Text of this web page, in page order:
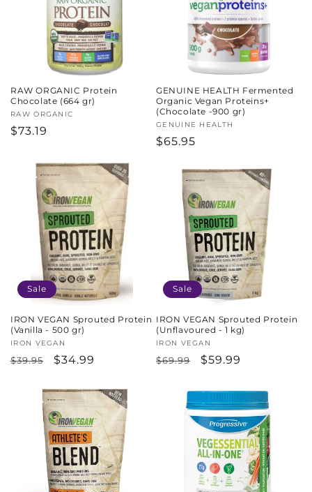
RAW ORGANIC Protein
Chocolate (664 gr)
Vendor:
RAW ORGANIC
Regular
$73.19
GENUINE HEALTH Fermented
Organic Vegan Proteins+
(Chocolate -900 gr)
Vendor:
GENUINE HEALTH
Regular
$65.95
Sale
IRON VEGAN Sprouted Protein
(Vanilla - 500 gr)
Vendor:
IRON VEGAN
Regular
$39.95
Sale
$34.99
Sale
IRON VEGAN Sprouted Protein
(Unflavoured - 1 kg)
Vendor:
IRON VEGAN
Regular
$69.99
Sale
$59.99